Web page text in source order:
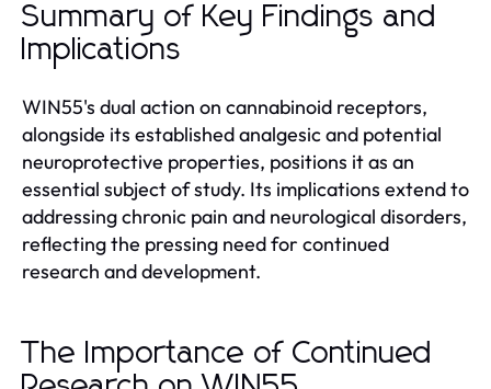
Summary of Key Findings and
Implications
WIN55's dual action on cannabinoid receptors,
alongside its established analgesic and potential
neuroprotective properties, positions it as an
essential subject of study. Its implications extend to
addressing chronic pain and neurological disorders,
reflecting the pressing need for continued
research and development.
The Importance of Continued